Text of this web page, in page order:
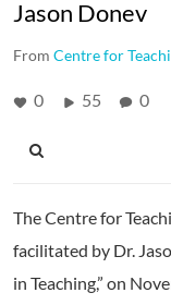
Jason Donev
From Centre for
0 55 0
The Centre for
facilitated by Dr.
in Teaching,” on